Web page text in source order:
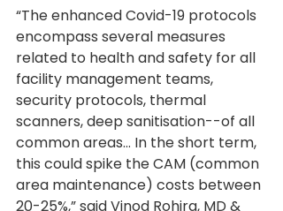
“The enhanced Covid-19 protocols
encompass several measures
related to health and safety for all
facility management teams,
security protocols, thermal
scanners, deep sanitisation--of all
common areas... In the short term,
this could spike the CAM (common
area maintenance) costs between
20-25%,” said Vinod Rohira, MD &